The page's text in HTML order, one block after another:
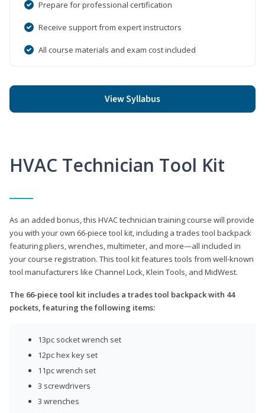
Prepare for professional certification
Receive support from expert instructors
All course materials and exam cost included
View Syllabus
HVAC Technician Tool Kit
As an added bonus, this HVAC technician training course will provide
you with your own 66-piece tool kit, including a trades tool backpack
featuring pliers, wrenches, multimeter, and more—all included in
your course registration. This tool kit features tools from well-known
tool manufacturers like Channel Lock, Klein Tools, and MidWest.
The 66-piece tool kit includes a trades tool backpack with 44
pockets, featuring the following items:
13pc socket wrench set
12pc hex key set
11pc wrench set
3 screwdrivers
3 wrenches